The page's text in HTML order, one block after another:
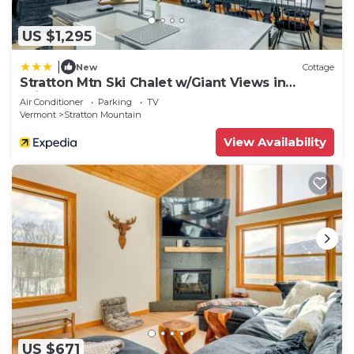
US $1,295
New Cottage
Stratton Mtn Ski Chalet w/Giant Views in
Winhall
Air Conditioner Parking
TV
Vermont
Stratton Mountain
View Availability
US $671